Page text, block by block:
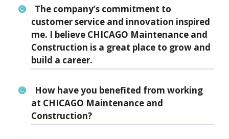
The company’s commitment to
customer service and innovation inspired
me. I believe CHICAGO Maintenance and
Construction is a great place to grow and
build a career.
How have you benefited from working
at CHICAGO Maintenance and
Construction?